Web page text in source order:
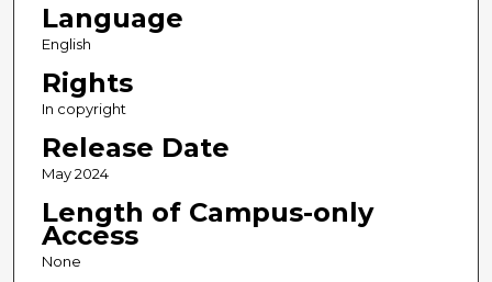
Language
English
Rights
In copyright
Release Date
May 2024
Length of Campus-only
Access
None